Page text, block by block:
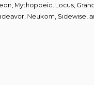
Mythopoeic, Locus,
Neukom, Sidewise,